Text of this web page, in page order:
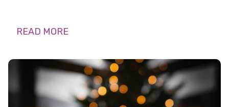
READ MORE